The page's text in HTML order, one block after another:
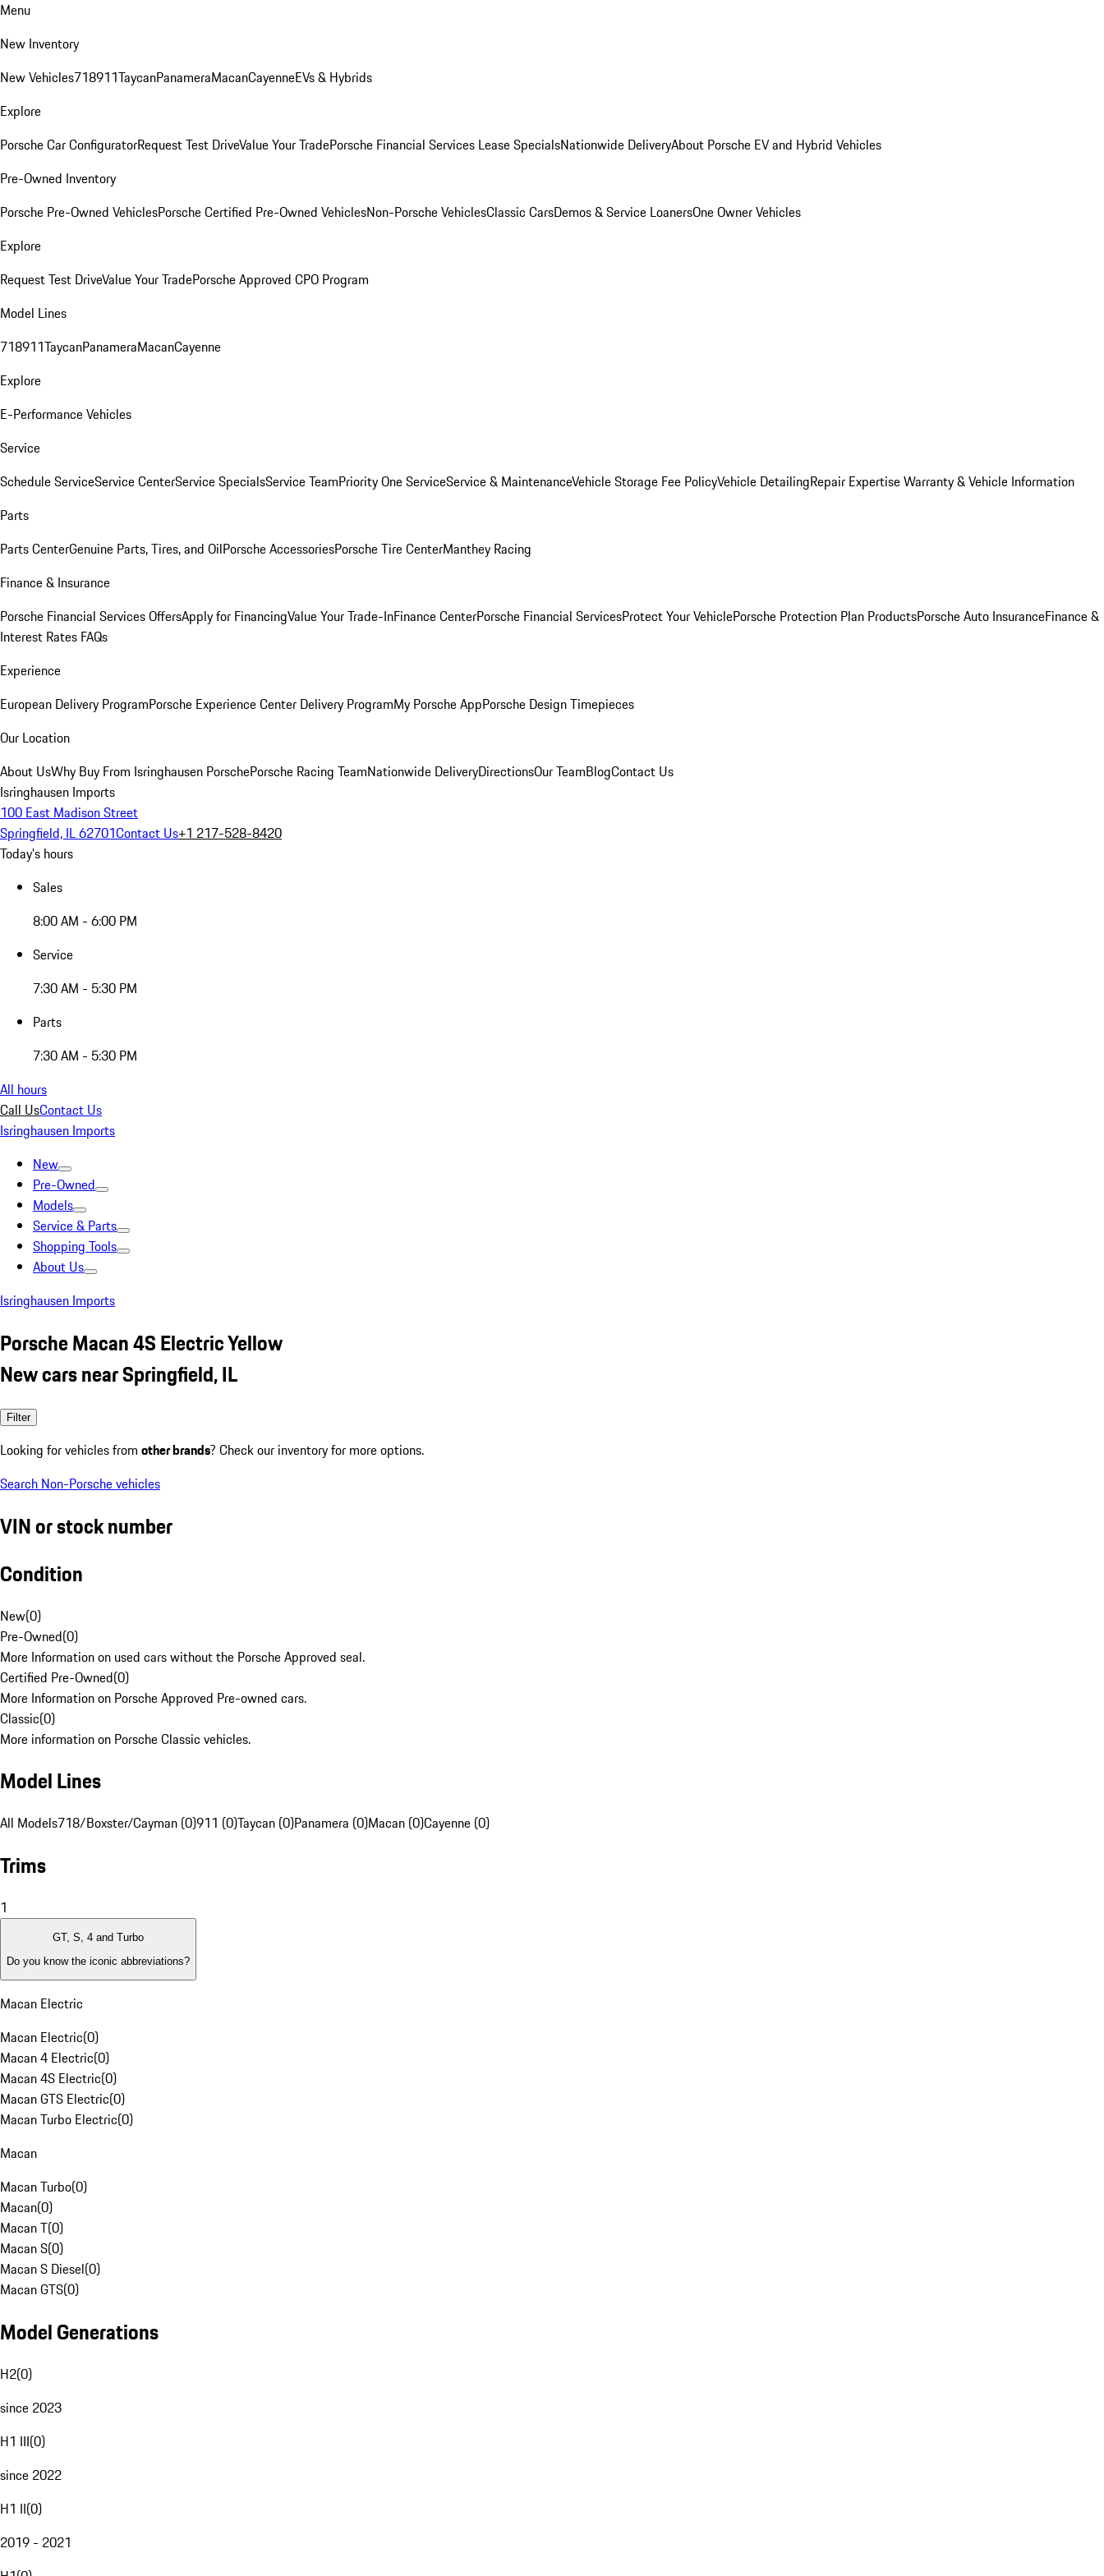
Menu
New Inventory
New Vehicles718911TaycanPanameraMacanCayenneEVs & Hybrids
Explore
Porsche Car ConfiguratorRequest Test DriveValue Your TradePorsche Financial Services Lease SpecialsNationwide DeliveryAbout Porsche EV and Hybrid Vehicles
Pre-Owned Inventory
Porsche Pre-Owned VehiclesPorsche Certified Pre-Owned VehiclesNon-Porsche VehiclesClassic CarsDemos & Service LoanersOne Owner Vehicles
Explore
Request Test DriveValue Your TradePorsche Approved CPO Program
Model Lines
718911TaycanPanameraMacanCayenne
Explore
E-Performance Vehicles
Service
Schedule ServiceService CenterService SpecialsService TeamPriority One ServiceService & MaintenanceVehicle Storage Fee PolicyVehicle DetailingRepair ExpertiseWarranty & Vehicle Information
Parts
Parts CenterGenuine Parts, Tires, and OilPorsche AccessoriesPorsche Tire CenterManthey Racing
Finance & Insurance
Porsche Financial Services OffersApply for FinancingValue Your Trade-InFinance CenterPorsche Financial ServicesProtect Your VehiclePorsche Protection Plan ProductsPorsche Auto InsuranceFinance &
Interest Rates FAQs
Experience
European Delivery ProgramPorsche Experience Center Delivery ProgramMy Porsche AppPorsche Design Timepieces
Our Location
About UsWhy Buy From Isringhausen PorschePorsche Racing TeamNationwide DeliveryDirectionsOur TeamBlogContact Us
Isringhausen Imports
100 East Madison Street
Springfield, IL 62701Contact Us+1 217-528-8420
Today's hours
Sales
8:00 AM - 6:00 PM
Service
7:30 AM - 5:30 PM
Parts
7:30 AM - 5:30 PM
All hours
Call UsContact Us
Isringhausen Imports
New
Pre-Owned
Models
Service & Parts
Shopping Tools
About Us
Isringhausen Imports
Porsche Macan 4S Electric Yellow
New cars near Springfield, IL
Filter
Looking for vehicles from other brands? Check our inventory for more options.
Search Non-Porsche vehicles
VIN or stock number
Condition
New(0)
Pre-Owned(0)
More Information on used cars without the Porsche Approved seal.
Certified Pre-Owned(0)
More Information on Porsche Approved Pre-owned cars.
Classic(0)
More information on Porsche Classic vehicles.
Model Lines
All Models718/Boxster/Cayman (0)911 (0)Taycan (0)Panamera (0)Macan (0)Cayenne (0)
Trims
1
GT, S, 4 and Turbo
Do you know the iconic abbreviations?
Macan Electric
Macan Electric(0)
Macan 4 Electric(0)
Macan 4S Electric(0)
Macan GTS Electric(0)
Macan Turbo Electric(0)
Macan
Macan Turbo(0)
Macan(0)
Macan T(0)
Macan S(0)
Macan S Diesel(0)
Macan GTS(0)
Model Generations
H2(0)
since 2023
H1 III(0)
since 2022
H1 II(0)
2019 - 2021